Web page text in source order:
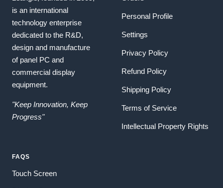
is an international
technology enterprise
dedicated to the R&D,
design and manufacture
of panel PC and
commercial display
equipment.
"Keep Innovation, Keep
Progress"
Personal Profile
Settings
Privacy Policy
Refund Policy
Shipping Policy
Terms of Service
Intellectual Property Rights
FAQS
Touch Screen